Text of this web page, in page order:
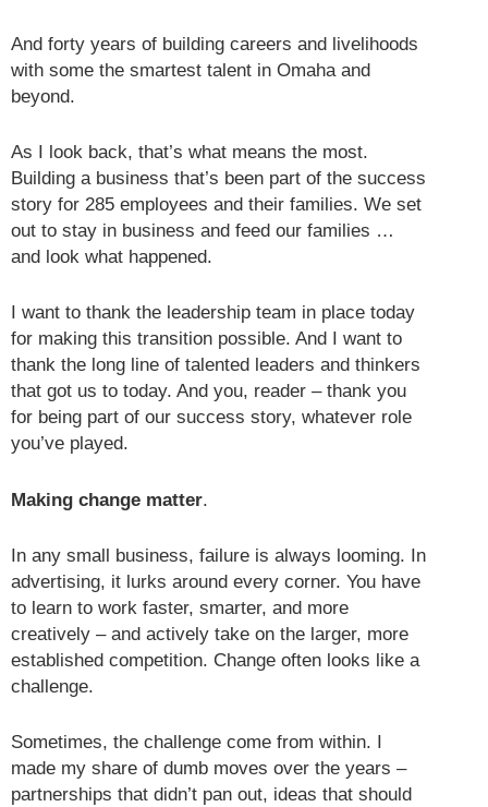
And forty years of building careers and livelihoods
with some the smartest talent in Omaha and
beyond.
As I look back, that’s what means the most.
Building a business that’s been part of the success
story for 285 employees and their families. We set
out to stay in business and feed our families …
and look what happened.
I want to thank the leadership team in place today
for making this transition possible. And I want to
thank the long line of talented leaders and thinkers
that got us to today. And you, reader – thank you
for being part of our success story, whatever role
you’ve played.
Making change matter.
In any small business, failure is always looming. In
advertising, it lurks around every corner. You have
to learn to work faster, smarter, and more
creatively – and actively take on the larger, more
established competition. Change often looks like a
challenge.
Sometimes, the challenge come from within. I
made my share of dumb moves over the years –
partnerships that didn’t pan out, ideas that should